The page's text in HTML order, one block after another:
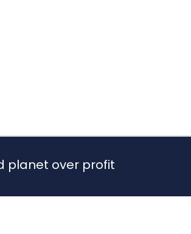
planet over profit